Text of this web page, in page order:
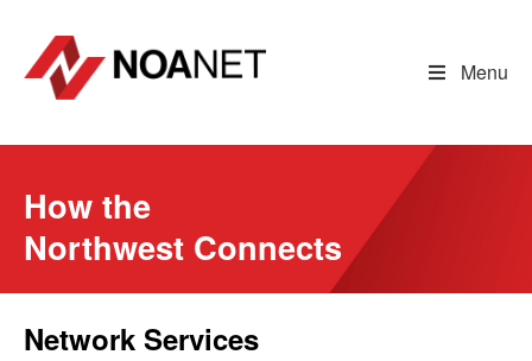
content
Menu
How the
Northwest Connects
Network Services